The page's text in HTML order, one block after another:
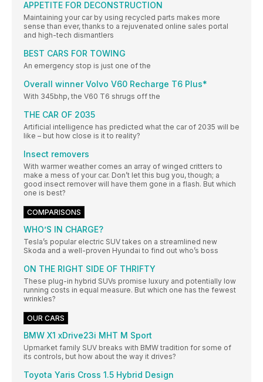
APPETITE FOR DECONSTRUCTION
Maintaining your car by using recycled parts makes more
sense than ever, thanks to a rejuvenated online sales portal
and high-tech dismantlers
BEST CARS FOR TOWING
An emergency stop is just one of the
Overall winner Volvo V60 Recharge T6 Plus*
With 345bhp, the V60 T6 shrugs off the
THE CAR OF 2035
Artificial intelligence has predicted what the car of 2035 will be
like – but how close is it to reality?
Insect removers
With warmer weather comes an array of winged critters to
make a mess of your car. Don’t let this bug you, though; a
good insect remover will have them gone in a flash. But which
one is best?
COMPARISONS
WHO’S IN CHARGE?
Tesla’s popular electric SUV takes on a streamlined new
Skoda and a well-proven Hyundai to find out who’s boss
ON THE RIGHT SIDE OF THRIFTY
These plug-in hybrid SUVs promise luxury and potentially low
running costs in equal measure. But which one has the fewest
wrinkles?
OUR CARS
BMW X1 xDrive23i MHT M Sport
Upmarket family SUV breaks with BMW tradition for some of
its controls, but how about the way it drives?
Toyota Yaris Cross 1.5 Hybrid Design